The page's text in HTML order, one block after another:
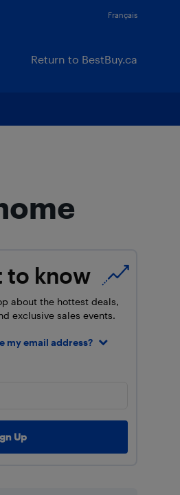
Français
Return to BestBuy.ca
to know
about the hottest deals,
exclusive sales events.
my email address?